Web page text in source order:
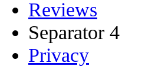
Reviews
Separator 4
Privacy